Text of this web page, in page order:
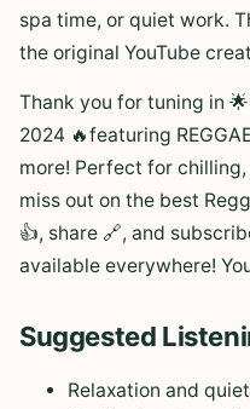
spa time, or quiet work.
the original YouTube
Thank you for tuning in 🌟
2024 🔥featuring
more! Perfect for
miss out on the best
👍, share 🔗, and
available everywhere!
Suggested
Relaxation and